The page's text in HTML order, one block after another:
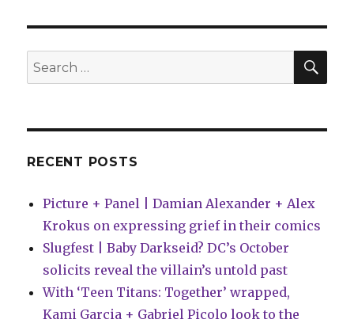
by
+
Search
for:
RECENT POSTS
Picture + Panel | Damian Alexander + Alex
Krokus on expressing grief in their comics
Slugfest | Baby Darkseid? DC’s October
solicits reveal the villain’s untold past
With ‘Teen Titans: Together’ wrapped,
Kami Garcia + Gabriel Picolo look to the